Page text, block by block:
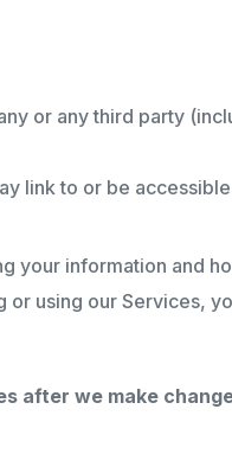
or any third party
link to or be
your information and
using our Services,
after we make